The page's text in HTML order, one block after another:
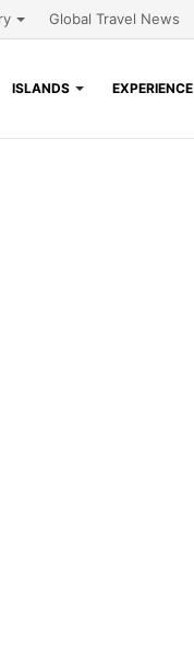
Global Travel News
ISLANDS EXPERIENCE